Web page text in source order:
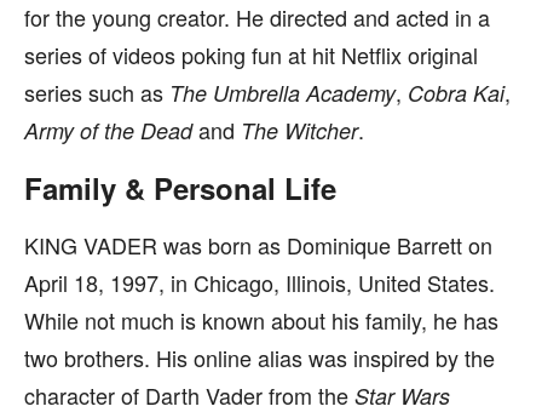
for the young creator. He directed and acted in a
series of videos poking fun at hit Netflix original
series such as The Umbrella Academy, Cobra Kai,
Army of the Deadand The Witcher.
Family & Personal Life
KING VADER was born as Dominique Barrett on
April 18, 1997, in Chicago, Illinois, United States.
While not much is known about his family, he has
two brothers. His online alias was inspired by the
character of Darth Vader from the Star Wars